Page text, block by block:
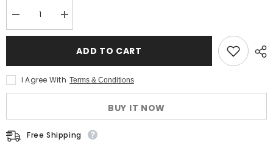
Decrease
quantity
for
Tweed
Balmacaan
Coat
Increase
quantity
for
Brown
Herringbone
Tweed
Coat
ADD TO CART
I Agree With Terms & Conditions
BUY IT NOW
Free Shipping